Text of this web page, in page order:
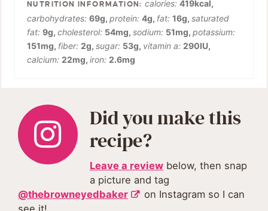
calories:419kcal,
carbohydrates: 69g, protein: 4g, fat: 16g, saturated
fat: 9g, cholesterol: 54mg, sodium: 51mg, potassium:
151mg, fiber: 2g, sugar: 53g, vitamin a: 290IU,
calcium: 22mg, iron: 2.6mg
Did you make this
recipe?
Leave a review below, then snap
a picture and tag
@thebrowneyedbaker
on Instagram so I can
see it!